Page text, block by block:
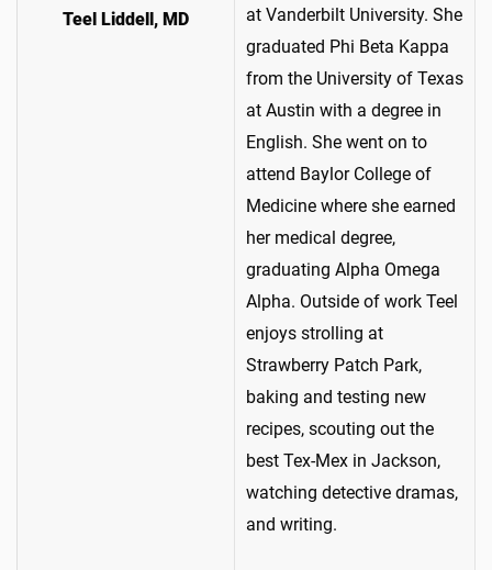
Teel Liddell, MD
at Vanderbilt University. She
graduated Phi Beta Kappa
from the University of Texas
at Austin with a degree in
English. She went on to
attend Baylor College of
Medicine where she earned
her medical degree,
graduating Alpha Omega
Alpha. Outside of work Teel
enjoys strolling at
Strawberry Patch Park,
baking and testing new
recipes, scouting out the
best Tex-Mex in Jackson,
watching detective dramas,
and writing.